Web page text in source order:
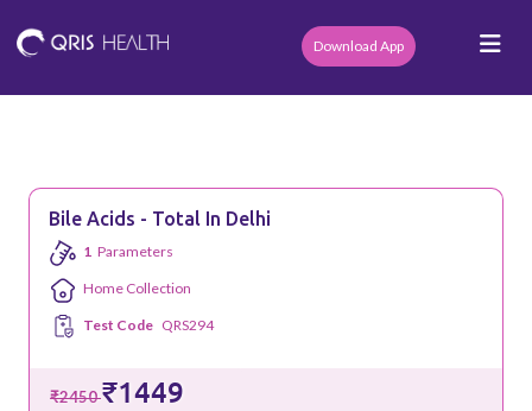
Download App
Bile Acids - Total In Delhi
1 Parameters
Home Collection
Test Code QRS294
₹2450₹1449